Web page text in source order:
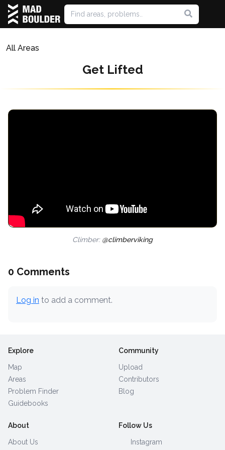
All Areas
Get Lifted
Climber: @climberviking
0 Comments
Log in to add a comment.
Explore
Map
Areas
Problem Finder
Guidebooks
Community
Upload
Contributors
Blog
About
About Us
Follow Us
Instagram